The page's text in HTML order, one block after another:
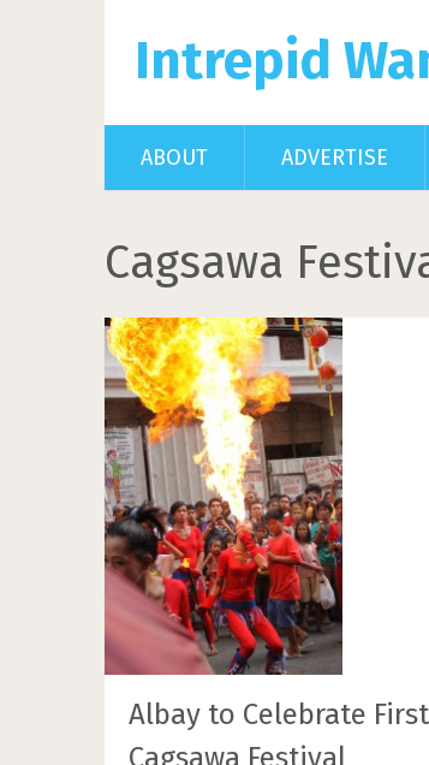
Intrepid
ABOUT ADVERTISE
Cagsawa
Albay to Celebrate First
Cagsawa Festival